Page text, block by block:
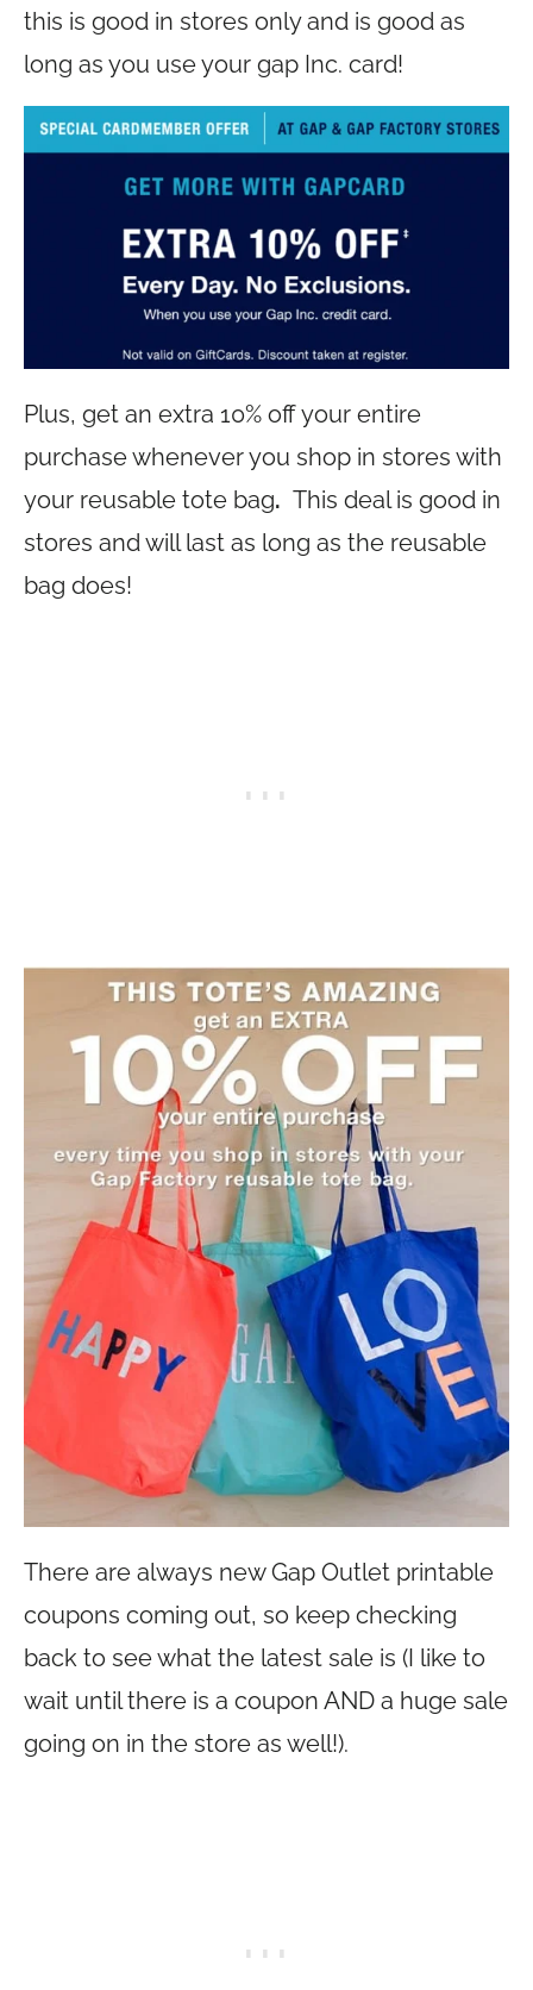
this is good in stores only and is good as
long as you use your gap Inc. card!
Plus, get an extra 10% off your entire
purchase whenever you shop in stores with
your reusable tote bag. This deal is good in
stores and will last as long as the reusable
bag does!
There are always new Gap Outlet printable
coupons coming out, so keep checking
back to see what the latest sale is (I like to
wait until there is a coupon AND a huge sale
going on in the store as well!).